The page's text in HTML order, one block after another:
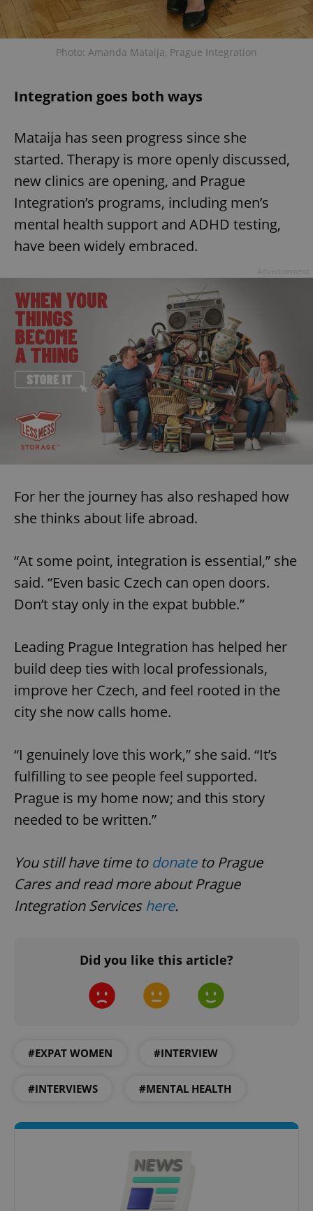
Photo: Amanda Mataija, Prague Integration
Integration goes both ways
Mataija has seen progress since she
started. Therapy is more openly discussed,
new clinics are opening, and Prague
Integration’s programs, including men’s
mental health support and ADHD testing,
have been widely embraced.
For her the journey has also reshaped how
she thinks about life abroad.
“At some point, integration is essential,” she
said. “Even basic Czech can open doors.
Don’t stay only in the expat bubble.”
Leading Prague Integration has helped her
build deep ties with local professionals,
improve her Czech, and feel rooted in the
city she now calls home.
“I genuinely love this work,” she said. “It’s
fulfilling to see people feel supported.
Prague is my home now; and this story
needed to be written.”
You still have time to donateto Prague
Cares and read more about Prague
Integration Serviceshere.
Did you like this article?
#EXPAT WOMEN #INTERVIEW
#INTERVIEWS #MENTAL HEALTH
add_logo_profile_modal_displayed .expats.cz
^qs_[0-9]+$ .expats.cz
^eps_[0-9]+$ .expats.cz
CookieScriptConsent
expss .www.expats.cz
PHPSESSID
PHP.net